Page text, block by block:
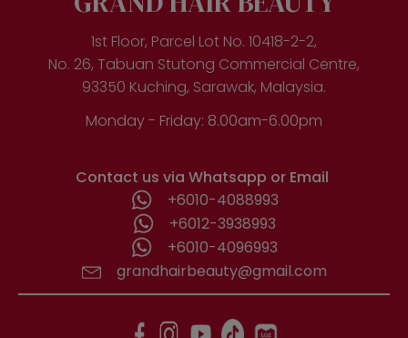
1st Floor, Parcel Lot No. 10418-2-2,
No. 26, Tabuan Stutong Commercial Centre,
93350 Kuching, Sarawak, Malaysia.
Monday - Friday: 8.00am-6.00pm
Contact us via Whatsapp or Email
+6010-4088993
+6012-3938993
+6010-4096993
grandhairbeauty@gmail.com